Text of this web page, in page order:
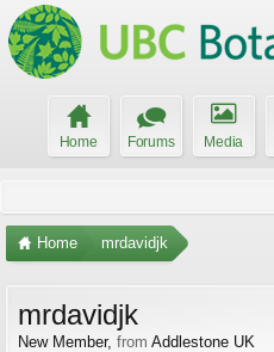
Home Forums Media
Home mrdavidjk
mrdavidjk
New Member, from Addlestone UK